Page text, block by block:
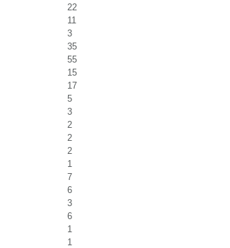
22
11
3
35
55
15
17
5
3
2
2
2
1
7
6
3
6
1
1